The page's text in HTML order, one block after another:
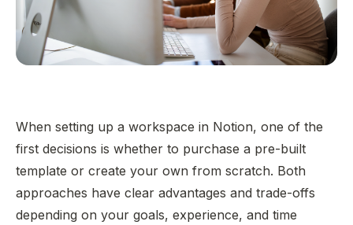
When setting up a workspace in Notion, one of the
first decisions is whether to purchase a pre-built
template or create your own from scratch. Both
approaches have clear advantages and trade-offs
depending on your goals, experience, and time